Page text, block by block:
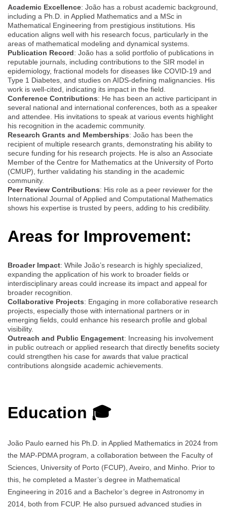
Academic Excellence: João has a robust academic background,
including a Ph.D. in Applied Mathematics and a MSc in
Mathematical Engineering from prestigious institutions. His
education aligns well with his research focus, particularly in the
areas of mathematical modeling and dynamical systems.
Publication Record: João has a solid portfolio of publications in
reputable journals, including contributions to the SIR model in
epidemiology, fractional models for diseases like COVID-19 and
Type 1 Diabetes, and studies on AIDS-defining malignancies. His
work is well-cited, indicating its impact in the field.
Conference Contributions: He has been an active participant in
several national and international conferences, both as a speaker
and attendee. His invitations to speak at various events highlight
his recognition in the academic community.
Research Grants and Memberships: João has been the
recipient of multiple research grants, demonstrating his ability to
secure funding for his research projects. He is also an Associate
Member of the Centre for Mathematics at the University of Porto
(CMUP), further validating his standing in the academic
community.
Peer Review Contributions: His role as a peer reviewer for the
International Journal of Applied and Computational Mathematics
shows his expertise is trusted by peers, adding to his credibility.
Areas for Improvement:
Broader Impact: While João’s research is highly specialized,
expanding the application of his work to broader fields or
interdisciplinary areas could increase its impact and appeal for
broader recognition.
Collaborative Projects: Engaging in more collaborative research
projects, especially those with international partners or in
emerging fields, could enhance his research profile and global
visibility.
Outreach and Public Engagement: Increasing his involvement
in public outreach or applied research that directly benefits society
could strengthen his case for awards that value practical
contributions alongside academic achievements.
Education 🎓
João Paulo earned his Ph.D. in Applied Mathematics in 2024 from
the MAP-PDMA program, a collaboration between the Faculty of
Sciences, University of Porto (FCUP), Aveiro, and Minho. Prior to
this, he completed a Master’s degree in Mathematical
Engineering in 2016 and a Bachelor’s degree in Astronomy in
2014, both from FCUP. He also pursued advanced studies in